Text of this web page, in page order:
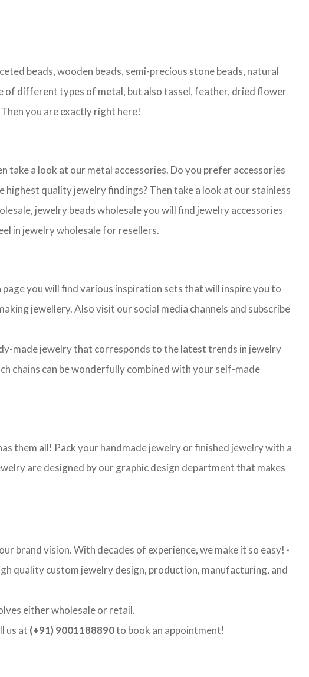
beads, wooden beads, semi-precious stone beads, natural
of different types of metal, but also tassel, feather, dried flower
you are exactly right here!
take a look at our metal accessories. Do you prefer accessories
quality jewelry findings? Then take a look at our stainless
jewelry beads wholesale you will find jewelry accessories
in jewelry wholesale for resellers.
you will find various inspiration sets that will inspire you to
jewellery. Also visit our social media channels and subscribe
made jewelry that corresponds to the latest trends in jewelry
chains can be wonderfully combined with your self-made
them all! Pack your handmade jewelry or finished jewelry with a
are designed by our graphic design department that makes
brand vision. With decades of experience, we make it so easy! ·
quality custom jewelry design, production, manufacturing, and
either wholesale or retail.
us at (+91) 9001188890to book an appointment!